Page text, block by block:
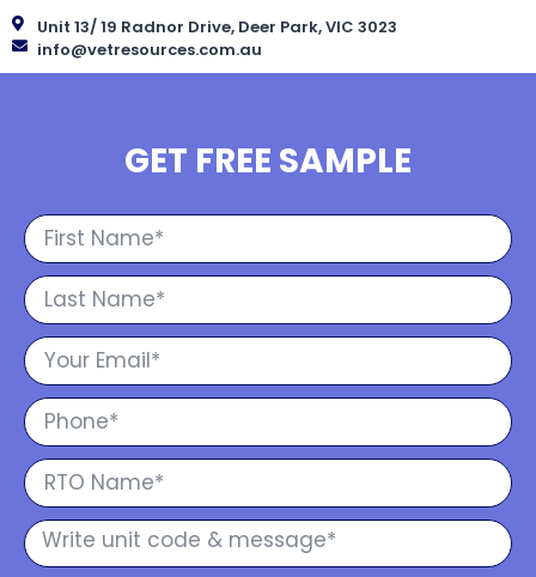
Unit 13/ 19 Radnor Drive, Deer Park, VIC 3023
info@vetresources.com.au
GET FREE SAMPLE